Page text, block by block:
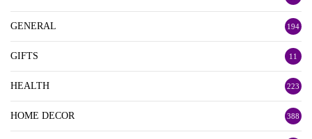
GENERAL 194
GIFTS 11
HEALTH 223
HOME DECOR 388